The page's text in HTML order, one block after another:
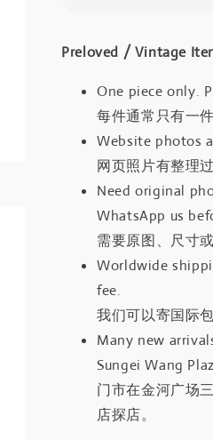
Preloved / Vintage
One piece only.
每件通常只有一
Website photos
网页照片有整理
Need original
WhatsApp us
需要原图、尺寸
Worldwide
fee.
我们可以寄国际
Many new
Sungei Wang
门市在金河广场
店探店。